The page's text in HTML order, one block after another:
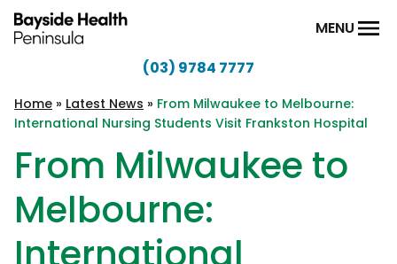
Skip to content
Health
Peninsula
MENU
(03) 9784 7777
Home » Latest News » From Milwaukee to Melbourne:
International Nursing Students Visit Frankston Hospital
From Milwaukee to
Melbourne: